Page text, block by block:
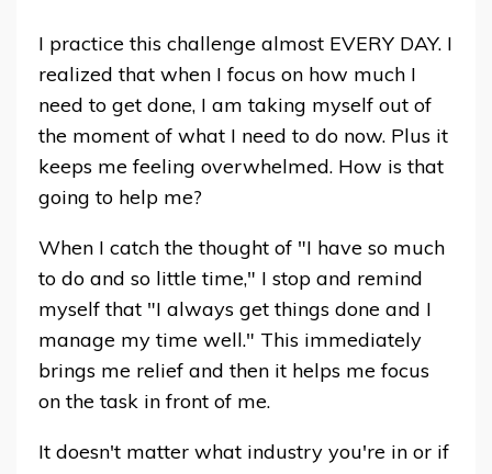
I practice this challenge almost EVERY DAY. I
realized that when I focus on how much I
need to get done, I am taking myself out of
the moment of what I need to do now. Plus it
keeps me feeling overwhelmed. How is that
going to help me?
When I catch the thought of "I have so much
to do and so little time," I stop and remind
myself that "I always get things done and I
manage my time well." This immediately
brings me relief and then it helps me focus
on the task in front of me.
It doesn't matter what industry you're in or if